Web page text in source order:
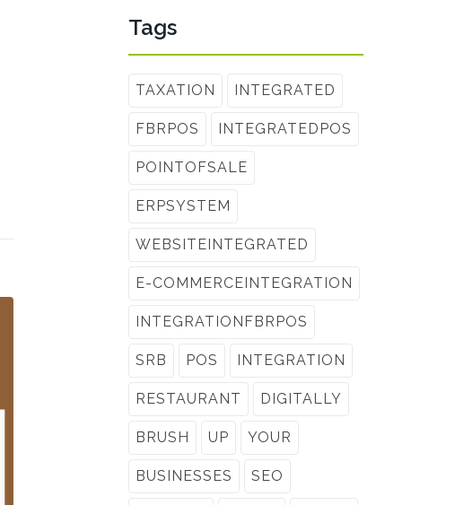
Tags
TAXATION INTEGRATED
FBRPOS INTEGRATEDPOS
POINTOFSALE
ERPSYSTEM
WEBSITEINTEGRATED
E-COMMERCEINTEGRATION
INTEGRATIONFBRPOS
SRB POS INTEGRATION
RESTAURANT DIGITALLY
BRUSH UP YOUR
BUSINESSES SEO